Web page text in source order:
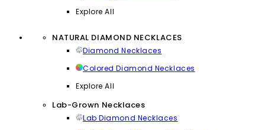
Explore All
NATURAL DIAMOND NECKLACES
Diamond Necklaces
Colored Diamond Necklaces
Explore All
Lab-Grown Necklaces
Lab Diamond Necklaces